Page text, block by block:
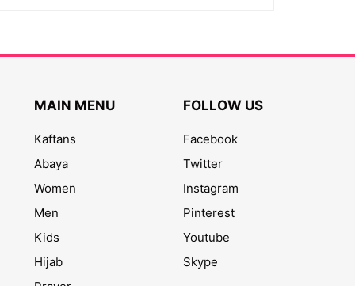
MAIN MENU
Kaftans
Abaya
Women
Men
Kids
Hijab
FOLLOW US
Facebook
Twitter
Instagram
Pinterest
Youtube
Skype